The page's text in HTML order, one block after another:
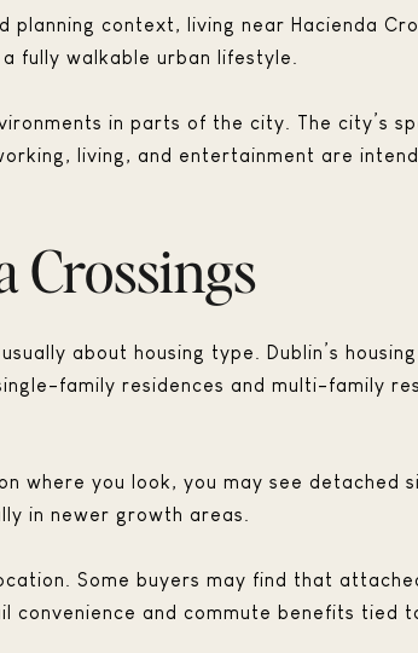
context, living near Hacienda
fully walkable urban lifestyle.
in parts of the city. The city’s
living, and entertainment are
Crossings
about housing type. Dublin’s
family residences and multi-family
where you look, you may see detached
in newer growth areas.
Some buyers may find that
and commute benefits tied